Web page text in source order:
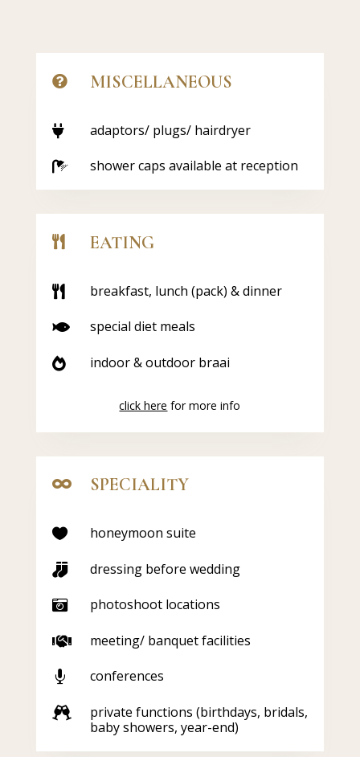
 MISCELLANEOUS
 adaptors/ plugs/ hairdryer
 shower caps available at reception
 EATING
 breakfast, lunch (pack) & dinner
 special diet meals
 indoor & outdoor braai
click here for more info
 SPECIALITY
 honeymoon suite
 dressing before wedding
 photoshoot locations
 meeting/ banquet facilities
 conferences

private functions (birthdays, bridals,
baby showers, year-end)